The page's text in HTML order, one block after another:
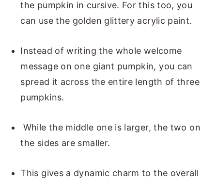
the pumpkin in cursive. For this too, you
can use the golden glittery acrylic paint.
Instead of writing the whole welcome
message on one giant pumpkin, you can
spread it across the entire length of three
pumpkins.
While the middle one is larger, the two on
the sides are smaller.
This gives a dynamic charm to the overall